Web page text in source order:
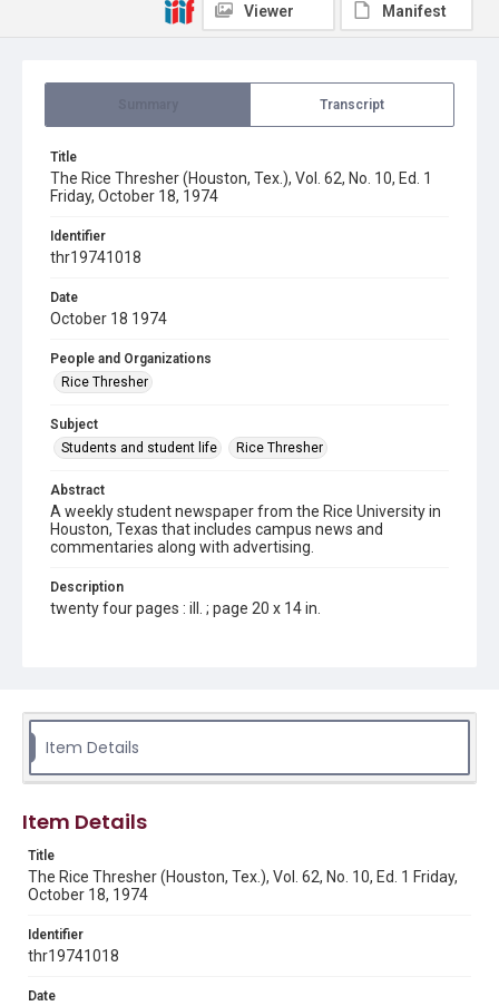
Transcript
Title
The Rice Thresher (Houston, Tex.), Vol. 62, No. 10, Ed. 1
Friday, October 18, 1974
Identifier
thr19741018
Date
October 18 1974
People and Organizations
Rice Thresher
Subject
Students and student life
Rice Thresher
Abstract
A weekly student newspaper from the Rice University in
Houston, Texas that includes campus news and
commentaries along with advertising.
Description
twenty four pages : ill. ; page 20 x 14 in.
Source
Tex.
Rights to this material belong to Rice University. This digital
version is licensed under a Creative Commons Attribution 3.0
Fondren Library's Woodson Research Center / Special
Collections has made these materials available for use in
research, teaching, and private study. Any uses beyond the
http://creativecommons.org/licenses/by/3.0/
Format
Viewer Manifest
Item Details
Item Details
Title
The Rice Thresher (Houston, Tex.), Vol. 62, No. 10, Ed. 1 Friday,
October 18, 1974
Identifier
thr19741018
Date